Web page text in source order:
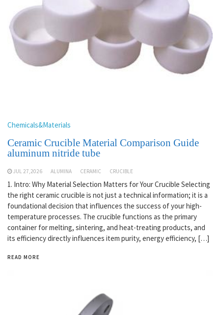
Chemicals&Materials
Ceramic Crucible Material Comparison Guide
aluminum nitride tube
JUL 27,2026 ALUMINA CERAMIC CRUCIBLE
1. Intro: Why Material Selection Matters for Your Crucible Selecting
the right ceramic crucible is not just a technical information; it is a
foundational decision that influences the success of your high-
temperature processes. The crucible functions as the primary
container for melting, sintering, and heat-treating products, and
its efficiency directly influences item purity, energy efficiency, […]
READ MORE